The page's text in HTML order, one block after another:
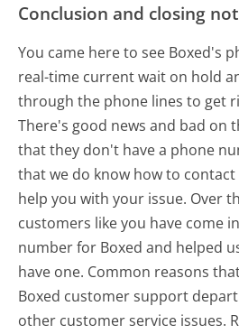
Conclusion and closing
You came here to see Boxed's
real-time current wait on hold
through the phone lines to get
There's good news and bad on
that they don't have a phone
that we do know how to contact
help you with your issue. Over
customers like you have come
number for Boxed and helped
have one. Common reasons
Boxed customer support
other customer service issues.